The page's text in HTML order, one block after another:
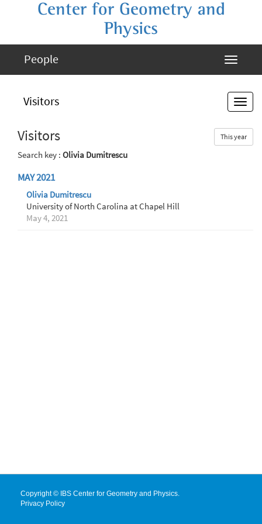
Center for Geometry and
Physics
People
Visitors
Visitors This year
Search key : Olivia Dumitrescu
MAY 2021
Olivia Dumitrescu
University of North Carolina at Chapel Hill
May 4, 2021
Copyright © IBS Center for Geometry and Physics.
Privacy Policy